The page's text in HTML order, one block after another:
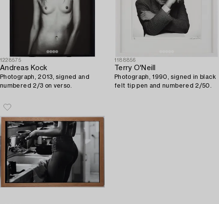
1228575
Andreas Kock
Photograph, 2013, signed and
numbered 2/3 on verso.
1188856
Terry O'Neill
Photograph, 1990, signed in black
felt tip pen and numbered 2/50.